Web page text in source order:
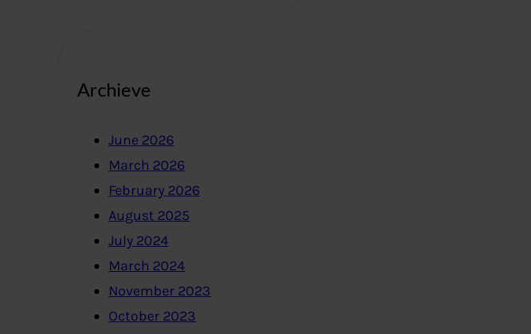
Archieve
June 2026
March 2026
February 2026
August 2025
July 2024
March 2024
November 2023
October 2023